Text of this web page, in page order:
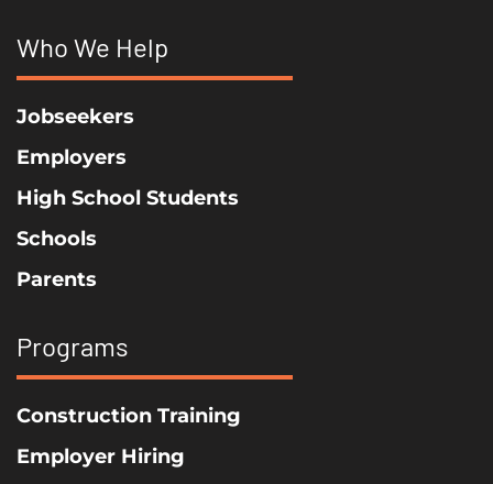
Who We Help
Jobseekers
Employers
High School Students
Schools
Parents
Programs
Construction Training
Employer Hiring